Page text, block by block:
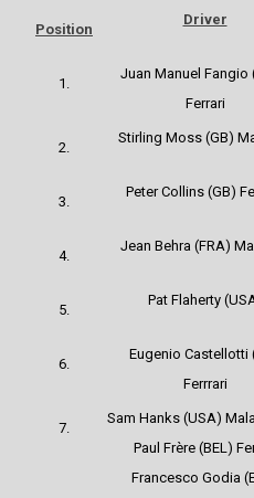
Position
Driver
1.
Juan Manuel Fangio
Ferrari
2.
Stirling Moss (GB)
3.
Peter Collins (GB)
4.
Jean Behra (FRA)
5.
Pat Flaherty
6.
Eugenio Castellotti
Ferrrari
7.
Sam Hanks (USA)
Paul Frère (BEL)
Francesco Godia